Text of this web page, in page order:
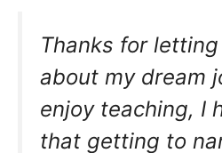
Thanks for
about my dream
enjoy teaching, I
that getting to